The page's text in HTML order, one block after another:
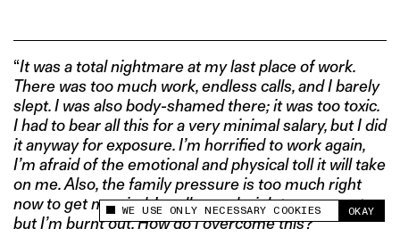
This site uses cookies to measure and improve
your experience.
WE USE ONLY NECESSARY COOKIES OKAY
“It was a total nightmare at my last place of work.
There was too much work, endless calls, and I barely
slept. I was also body-shamed there; it was too toxic.
I had to bear all this for a very minimal salary, but I did
it anyway for exposure. I’m horrified to work again,
I’m afraid of the emotional and physical toll it will take
on me. Also, the family pressure is too much right
now to get married. I really need a job to move out
but I’m burnt out. How do I overcome this?”